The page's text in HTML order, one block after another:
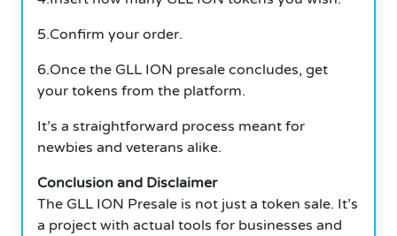
5.Confirm your order.
6.Once the GLL ION presale concludes, get
your tokens from the platform.
It’s a straightforward process meant for
newbies and veterans alike.
Conclusion and Disclaimer
The GLL ION Presale is not just a token sale. It’s
a project with actual tools for businesses and